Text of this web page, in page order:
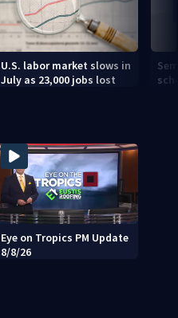
U.S. labor market slows in
July as 23,000 jobs lost
Eye on Tropics PM Update
8/8/26